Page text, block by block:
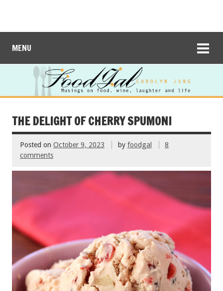
MENU
THE DELIGHT OF CHERRY SPUMONI
Posted on October 9, 2023 by foodgal
8
comments